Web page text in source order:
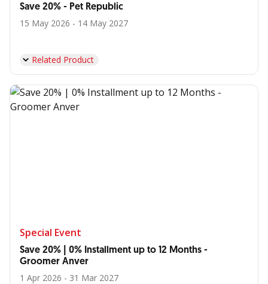
Save 20% - Pet Republic
15 May 2026 - 14 May 2027
Related Product
Special Event
Save 20% | 0% Installment up to 12 Months -
Groomer Anver
1 Apr 2026 - 31 Mar 2027